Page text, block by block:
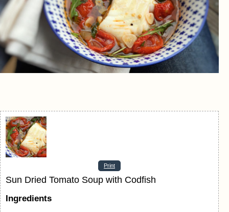
Print
Sun Dried Tomato Soup with Codfish
Ingredients